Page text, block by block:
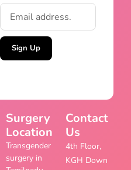
Sign Up
Surgery
Location
Transgender
surgery in
Contact
Us
4th Floor,
KGH Down